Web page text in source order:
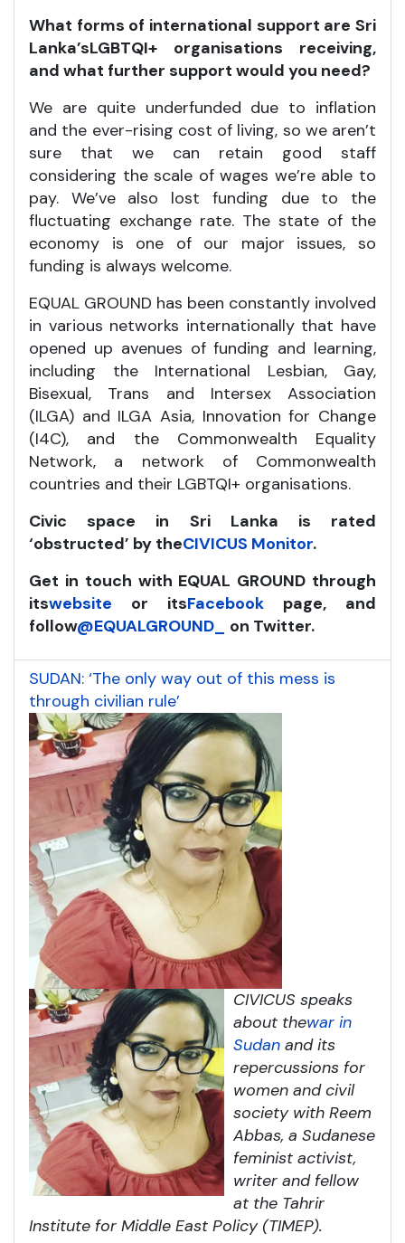
What forms of international support are Sri
Lanka’sLGBTQI+ organisations receiving,
and what further support would you need?
We are quite underfunded due to inflation
and the ever-rising cost of living, so we aren’t
sure that we can retain good staff
considering the scale of wages we’re able to
pay. We’ve also lost funding due to the
fluctuating exchange rate. The state of the
economy is one of our major issues, so
funding is always welcome.
EQUAL GROUND has been constantly involved
in various networks internationally that have
opened up avenues of funding and learning,
including the International Lesbian, Gay,
Bisexual, Trans and Intersex Association
(ILGA) and ILGA Asia, Innovation for Change
(I4C), and the Commonwealth Equality
Network, a network of Commonwealth
countries and their LGBTQI+ organisations.
Civic space in Sri Lanka is rated
‘obstructed’ by theCIVICUS Monitor.
Get in touch with EQUAL GROUND through
itswebsite or itsFacebook page, and
follow@EQUALGROUND_ on Twitter.
SUDAN: ‘The only way out of this mess is
through civilian rule’
CIVICUS speaks
about thewar in
Sudan and its
repercussions for
women and civil
society with Reem
Abbas, a Sudanese
feminist activist,
writer and fellow
at the Tahrir
Institute for Middle East Policy (TIMEP).